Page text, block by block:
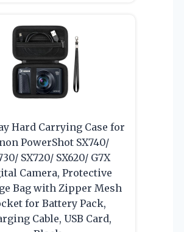
Hard Carrying Case for
PowerShot SX740/
SX720/ SX620/ G7X
Camera, Protective
Bag with Zipper Mesh
for Battery Pack,
Cable, USB Card,